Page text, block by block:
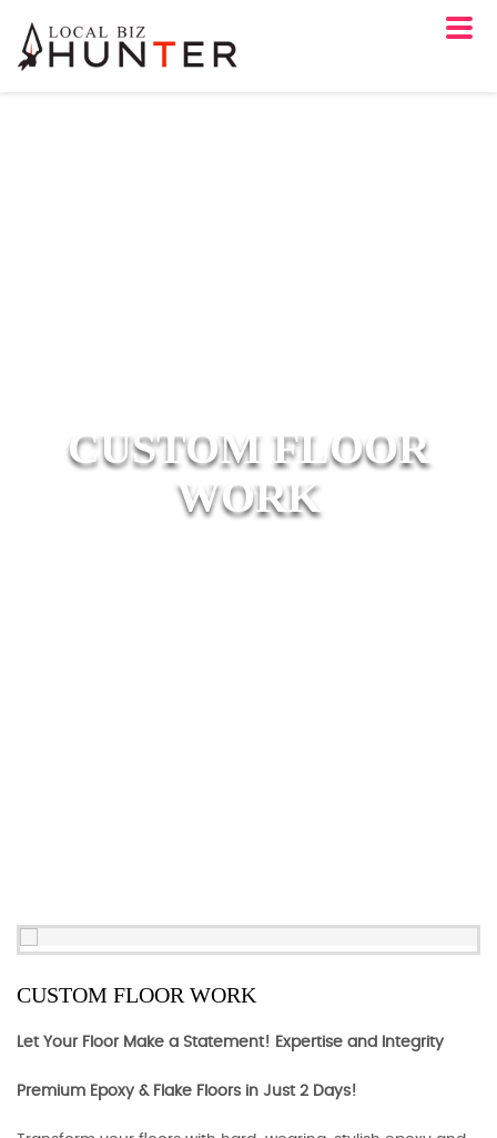
CUSTOM FLOOR
WORK
CUSTOM FLOOR WORK
Let Your Floor Make a Statement! Expertise and Integrity
Premium Epoxy & Flake Floors in Just 2 Days!